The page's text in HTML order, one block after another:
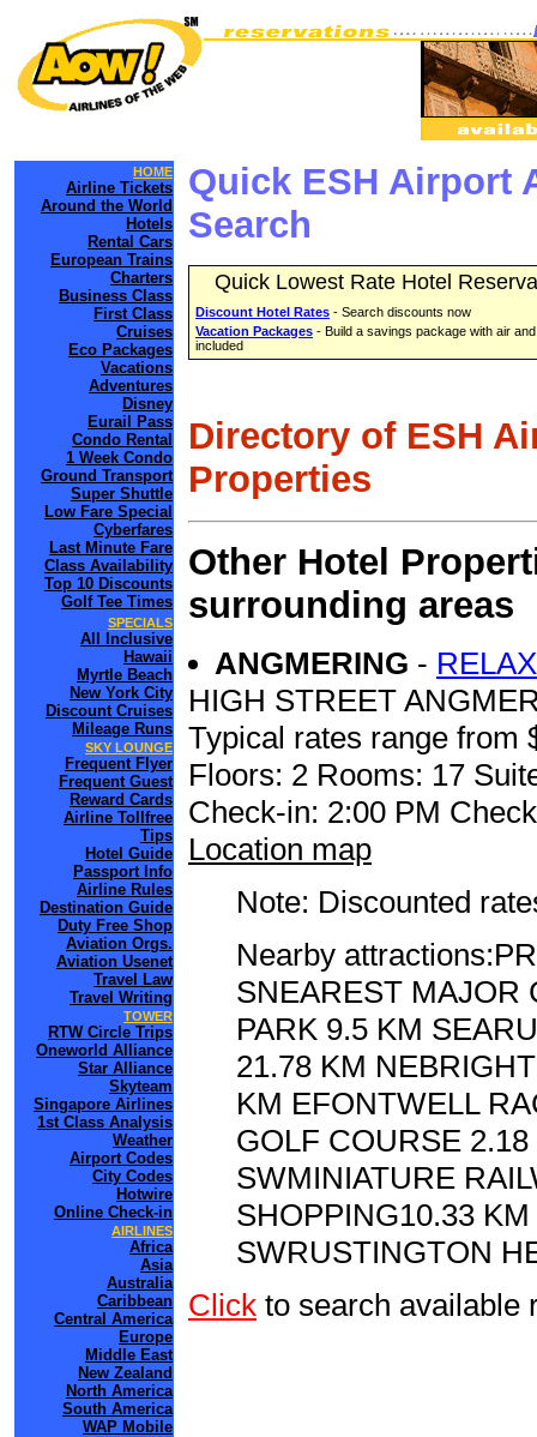
HOME
Airline Tickets
Around the World
Hotels
Rental Cars
European Trains
Charters
Business Class
First Class
Cruises
Eco Packages
Vacations
Adventures
Disney
Eurail Pass
Condo Rental
1 Week Condo
Ground Transport
Super Shuttle
Low Fare Special
Cyberfares
Last Minute Fare
Class Availability
Top 10 Discounts
Golf Tee Times
SPECIALS
All Inclusive
Hawaii
Myrtle Beach
New York City
Discount Cruises
Mileage Runs
SKY LOUNGE
Frequent Flyer
Frequent Guest
Reward Cards
Airline Tollfree
Tips
Hotel Guide
Passport Info
Airline Rules
Destination Guide
Duty Free Shop
Aviation Orgs.
Aviation Usenet
Travel Law
Travel Writing
TOWER
RTW Circle Trips
Oneworld Alliance
Star Alliance
Skyteam
Singapore Airlines
1st Class Analysis
Weather
Airport Codes
City Codes
Hotwire
Online Check-in
AIRLINES
Africa
Asia
Australia
Caribbean
Central America
Europe
Middle East
New Zealand
North America
South America
WAP Mobile
Quick ESH Airport
Search
Quick Lowest Rate Hotel
Discount Hotel Rates - Search discounts now
Vacation Packages - Build a savings package with air
included
Directory of ESH
Properties
Other Hotel
surrounding areas
ANGMERING -
HIGH STREET
Typical rates range from
Floors: 2 Rooms: 17
Check-in: 2:00 PM
Location map
Note: Discounted
Nearby
SNEAREST MAJOR
PARK 9.5 KM
21.78 KM
KM EFONTWELL
GOLF COURSE
SWMINIATURE
SHOPPING10.33
SWRUSTINGTON
Click to search available